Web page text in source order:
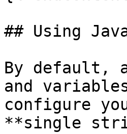
## Using
By default,
and
configure
**single